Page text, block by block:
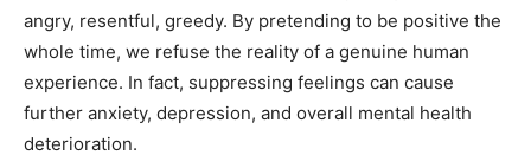
angry, resentful, greedy. By pretending to be positive the
whole time, we refuse the reality of a genuine human
experience. In fact, suppressing feelings can cause
further anxiety, depression, and overall mental health
deterioration.